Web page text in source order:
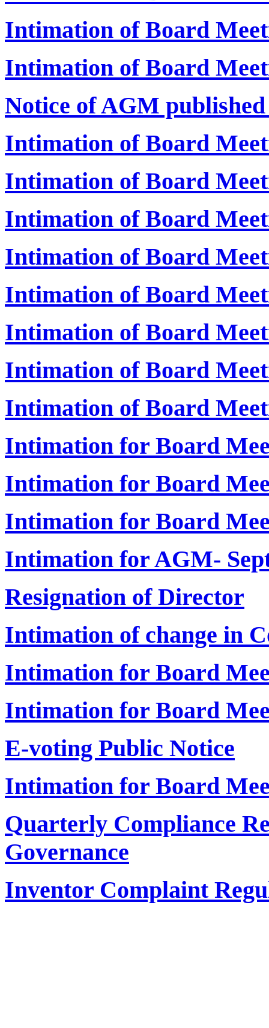
Intimation of Board
Intimation of Board
Notice of AGM
Intimation of Board
Intimation of Board
Intimation of Board
Intimation of Board
Intimation of Board
Intimation of Board
Intimation of Board
Intimation of Board
Intimation for Board
Intimation for Board
Intimation for Board
Intimation for AGM-
Resignation of Director
Intimation of change in
Intimation for Board
Intimation for Board
E-voting Public Notice
Intimation for Board
Quarterly Compliance
Governance
Inventor Complaint